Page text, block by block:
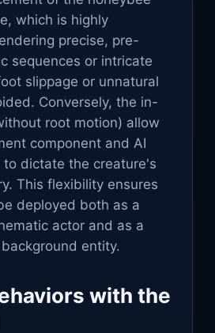
which is highly
precise, pre-
sequences or intricate
slippage or unnatural
Conversely, the in-
root motion) allow
component and AI
dictate the creature's
This flexibility ensures
deployed both as a
actor and as a
entity.
with the